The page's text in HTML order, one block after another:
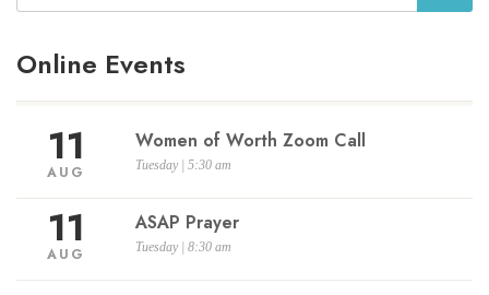
Online Events
11
AUG
Women of Worth Zoom Call
Tuesday | 5:30 am
11
AUG
ASAP Prayer
Tuesday | 8:30 am